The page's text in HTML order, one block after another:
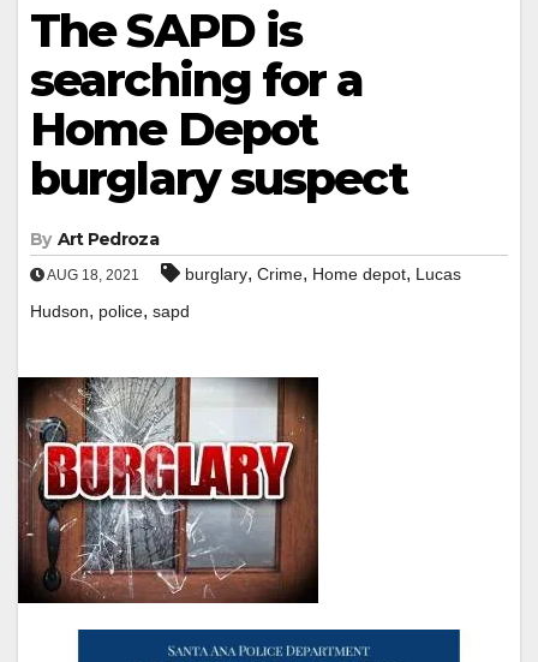
The SAPD is
searching for a
Home Depot
burglary suspect
By Art Pedroza
AUG 18, 2021 burglary, Crime, Home depot, Lucas
Hudson, police, sapd